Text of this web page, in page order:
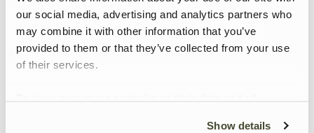
our social media, advertising and analytics partners who
may combine it with other information that you’ve
provided to them or that they’ve collected from your use
of their services.
Show details